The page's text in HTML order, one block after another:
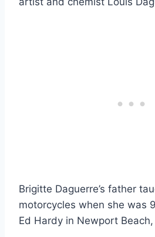
Brigitte Daguerre’s father
motorcycles when she was
Ed Hardy in Newport